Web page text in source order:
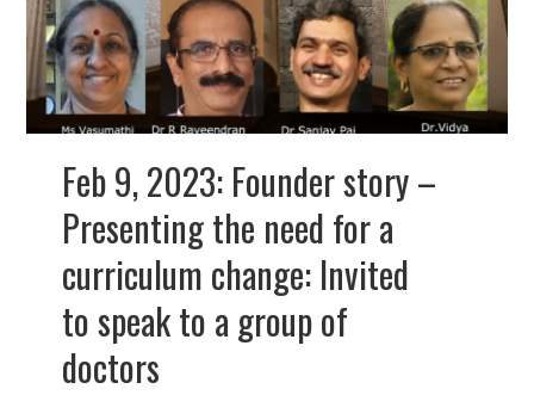
Feb 9, 2023: Founder story –
Presenting the need for a
curriculum change: Invited
to speak to a group of
doctors